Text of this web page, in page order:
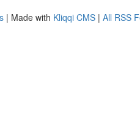
| Made with Kliqqi CMS | All RSS